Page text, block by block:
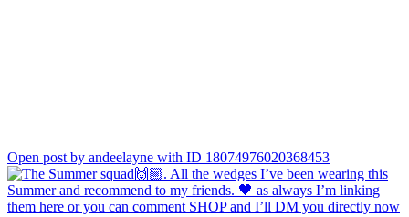
Open post by andeelayne with ID 18074976020368453